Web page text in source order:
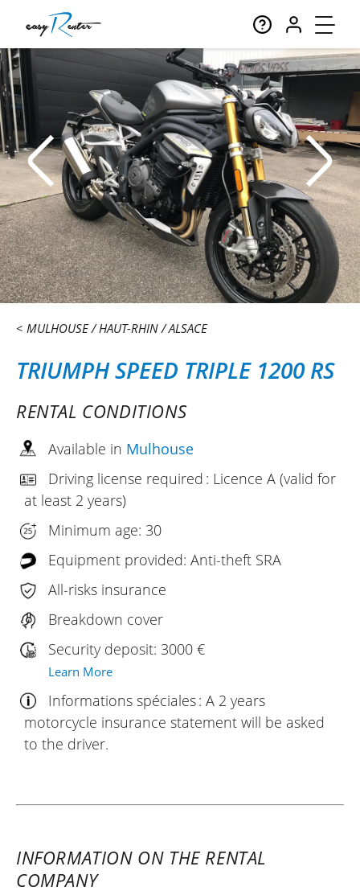
MULHOUSE HAUT-RHIN ALSACE
TRIUMPH SPEED TRIPLE 1200 RS
RENTAL CONDITIONS
Available in Mulhouse
Driving license required : Licence A (valid for
at least 2 years)
Minimum age: 30
Equipment provided: Anti-theft SRA
All-risks insurance
Breakdown cover
Security deposit: 3000 €
Learn More
Informations spéciales : A 2 years
motorcycle insurance statement will be asked
to the driver.
INFORMATION ON THE RENTAL
COMPANY